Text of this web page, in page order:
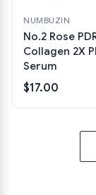
NUMBUZIN
No.2 Rose
Collagen 2X
Serum
$17.00